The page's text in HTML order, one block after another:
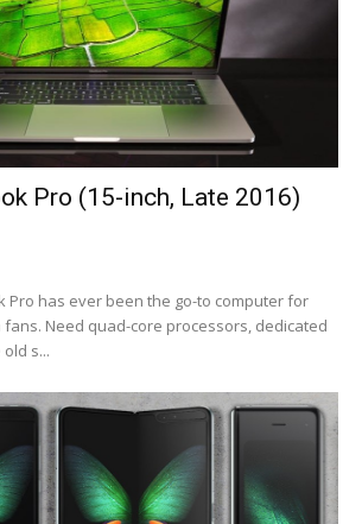
Pro (15-inch, Late 2016)
Pro has ever been the go-to computer for
Need quad-core processors, dedicated
s...